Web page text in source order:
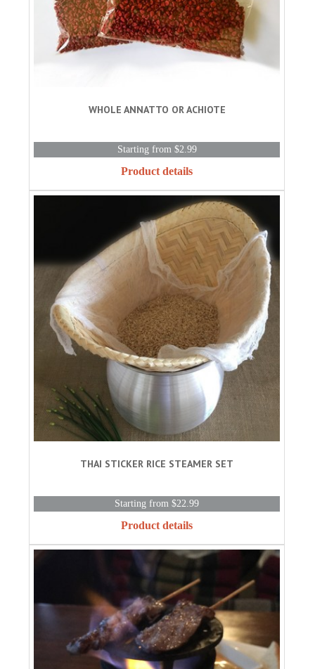
WHOLE ANNATTO OR ACHIOTE
Starting from $2.99
Product details
THAI STICKER RICE STEAMER SET
Starting from $22.99
Product details